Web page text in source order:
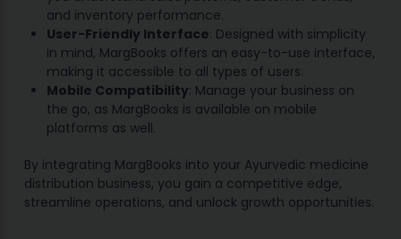
and inventory performance.
User-Friendly Interface: Designed with simplicity
in mind, MargBooks offers an easy-to-use interface,
making it accessible to all types of users.
Mobile Compatibility: Manage your business on
the go, as MargBooks is available on mobile
platforms as well.
By integrating MargBooks into your Ayurvedic medicine
distribution business, you gain a competitive edge,
streamline operations, and unlock growth opportunities.